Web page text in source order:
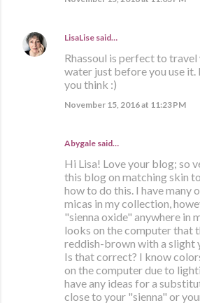
LisaLise said…
Rhassoul is perfect to
water just before you use it.
you think :)
November 15, 2016 at 11:23 PM
Abygale said…
Hi Lisa! Love your blog; so
this blog on matching skin
how to do this. I have many
micas in my collection,
"sienna oxide" anywhere in
looks on the computer that
reddish-brown with a slight
Is that correct? I know
on the computer due to
have any ideas for a
close to your "sienna" or